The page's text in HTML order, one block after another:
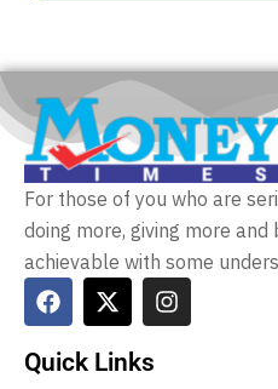
For those of you who are
doing more, giving more and
achievable with some
Quick Links